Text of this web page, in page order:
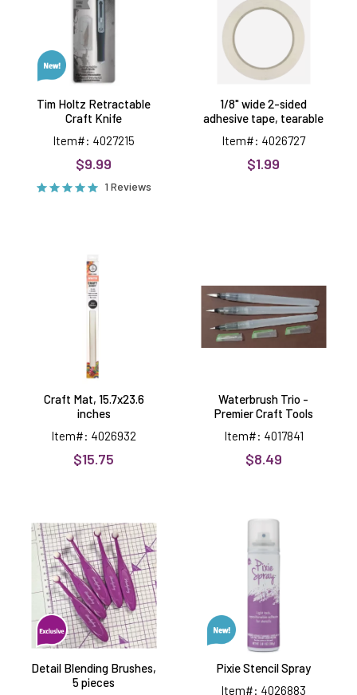
Tim Holtz Retractable
Craft Knife
Item#: 4027215
$9.99
1 Reviews
tape,
tearable
1/8" wide 2-sided
adhesive tape, tearable
Item#: 4026727
$1.99
15.7x23.6
inches
Craft Mat, 15.7x23.6
inches
Item#: 4026932
$15.75
Premier
Craft
Tools
Waterbrush Trio -
Premier Craft Tools
Item#: 4017841
$8.49
Blending
Brushes,
5
pieces
Detail Blending Brushes,
5 pieces
Stencil
Spray
Pixie Stencil Spray
Item#: 4026883